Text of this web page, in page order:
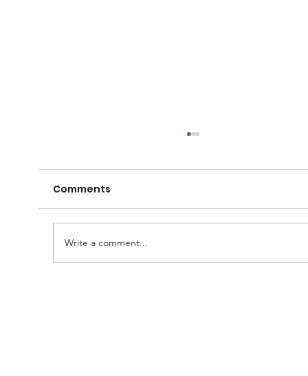
Comments
Write a comment...